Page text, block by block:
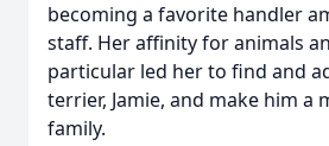
becoming a favorite handler
staff. Her affinity for animals
particular led her to find and
terrier, Jamie, and make him a
family.